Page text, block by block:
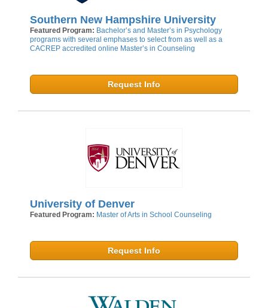
Southern New Hampshire University
Featured Program: Bachelor’s and Master’s in Psychology
programs with several emphases to select from as well as a
CACREP accredited online Master’s in Counseling
Request Info
University of Denver
Featured Program: Master of Arts in School Counseling
Request Info